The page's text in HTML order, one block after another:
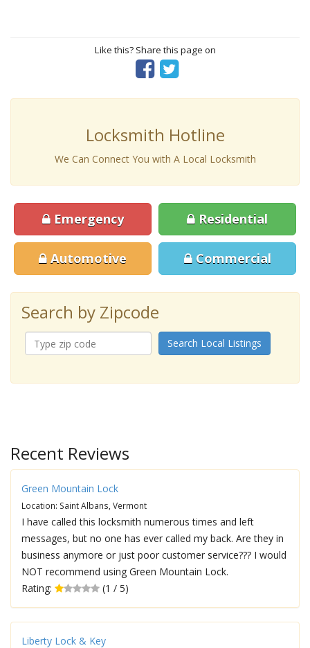
Like this? Share this page on
Locksmith Hotline
We Can Connect You with A Local Locksmith
Emergency Residential
Automotive Commercial
Search by Zipcode
Search Local Listings
Recent Reviews
Green Mountain Lock
Location: Saint Albans, Vermont
I have called this locksmith numerous times and left
messages, but no one has ever called my back. Are they in
business anymore or just poor customer service??? I would
NOT recommend using Green Mountain Lock.
Rating:
(1 / 5)
Liberty Lock & Key